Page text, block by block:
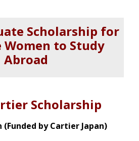
Scholarship for
Women to Study
Abroad
Scholarship
(Funded by Cartier Japan)